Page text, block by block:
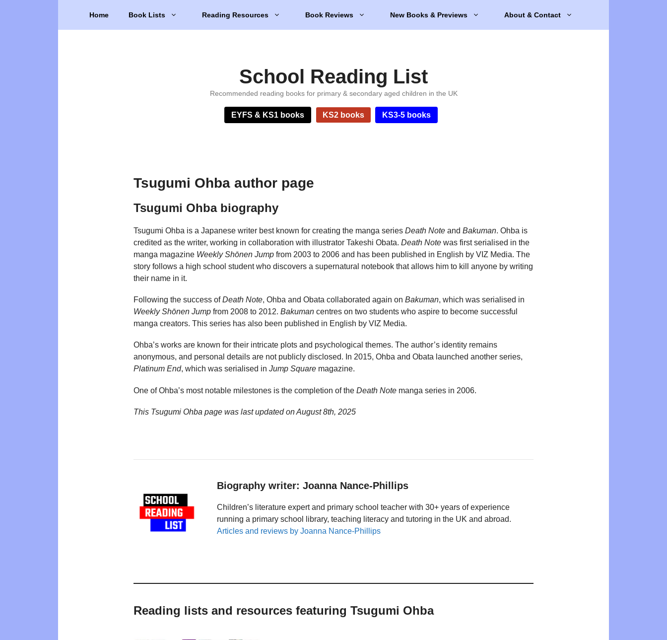
Home Book Lists Reading Resources Book Reviews New Books & Previews About & Contact
School Reading List
Recommended reading books for primary & secondary aged children in the UK
EYFS & KS1 books KS2 books KS3-5 books
Tsugumi Ohba author page
Tsugumi Ohba biography
Tsugumi Ohba is a Japanese writer best known for creating the manga series Death Note and Bakuman. Ohba is
credited as the writer, working in collaboration with illustrator Takeshi Obata. Death Note was first serialised in the
manga magazine Weekly Shōnen Jump from 2003 to 2006 and has been published in English by VIZ Media. The
story follows a high school student who discovers a supernatural notebook that allows him to kill anyone by writing
their name in it.
Following the success ofDeath Note, Ohba and Obata collaborated again on Bakuman, which was serialised in
Weekly Shōnen Jump from 2008 to 2012. Bakuman centres on two students who aspire to become successful
manga creators. This series has also been published in English by VIZ Media.
Ohba’s works are known for their intricate plots and psychological themes. The author’s identity remains
anonymous, and personal details are not publicly disclosed. In 2015, Ohba and Obata launched another series,
Platinum End, which was serialised in Jump Square magazine.
One of Ohba’s most notable milestones is the completion of the Death Note manga series in 2006.
This Tsugumi Ohba page was last updated onAugust 8th, 2025
Biography writer: Joanna Nance-Phillips
Children’s literature expert and primary school teacher with 30+ years of experience
running a primary school library, teaching literacy and tutoring in the UK and abroad.
Articles and reviews by Joanna Nance-Phillips
Reading lists and resources featuring Tsugumi Ohba